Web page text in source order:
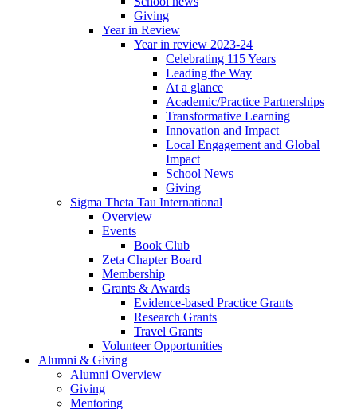
Giving
Year in Review
Year in review 2023-24
Celebrating 115 Years
Leading the Way
At a glance
Academic/Practice Partnerships
Transformative Learning
Innovation and Impact
Local Engagement and Global
Impact
School News
Giving
Sigma Theta Tau International
Overview
Events
Book Club
Zeta Chapter Board
Membership
Grants & Awards
Evidence-based Practice Grants
Research Grants
Travel Grants
Volunteer Opportunities
Alumni & Giving
Alumni Overview
Giving
Mentoring